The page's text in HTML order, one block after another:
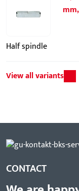
Half spindle
View all variants
CONTACT